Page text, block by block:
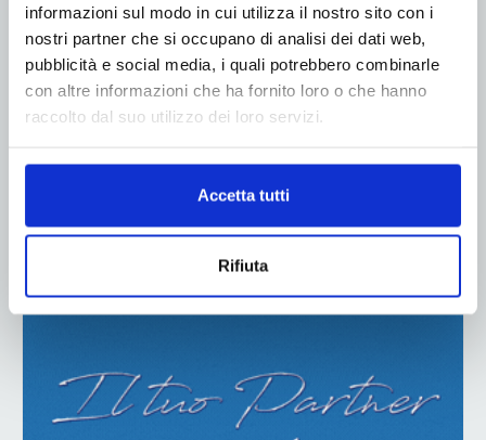
informazioni sul modo in cui utilizza il nostro sito con i
nostri partner che si occupano di analisi dei dati web,
pubblicità e social media, i quali potrebbero combinarle
con altre informazioni che ha fornito loro o che hanno
raccolto dal suo utilizzo dei loro servizi.
Accetta tutti
Rifiuta
ADV